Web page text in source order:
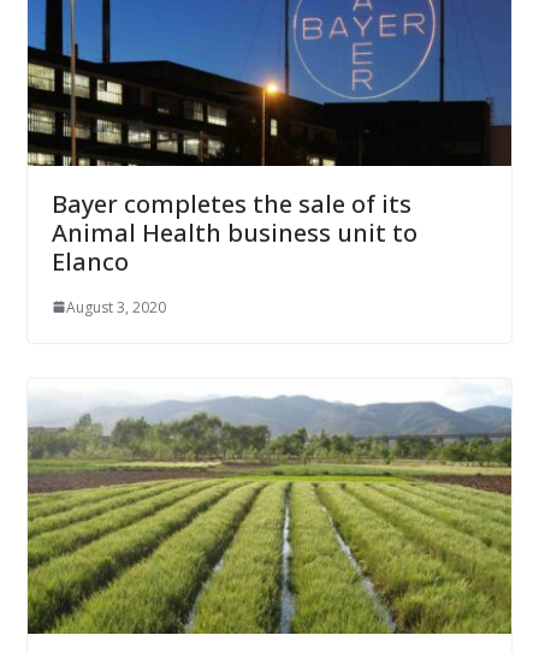
Bayer completes the sale of its
Animal Health business unit to
Elanco
August 3, 2020